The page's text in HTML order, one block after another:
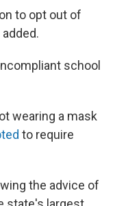
to opt out of
school
wearing a mask
to require
the advice of